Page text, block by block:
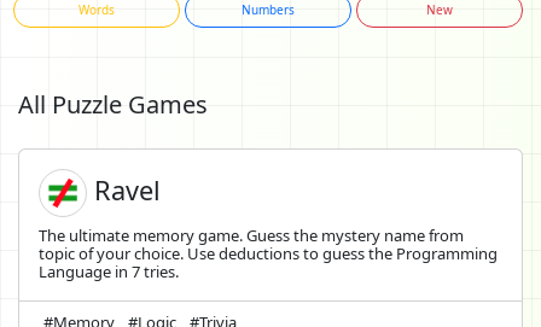
Words Numbers New
All Puzzle Games
Ravel
The ultimate memory game. Guess the mystery name from
topic of your choice. Use deductions to guess the Programming
Language in 7 tries.
#Memory #Logic #Trivia